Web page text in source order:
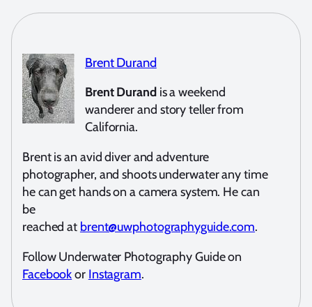
Brent Durand
Brent Durandis a weekend
wanderer and story teller from
California.
Brent is an avid diver and adventure
photographer, and shoots underwater any time
he can get hands on a camera system. He can
be
reached at brent@uwphotographyguide.com.
Follow Underwater Photography Guide on
Facebookor Instagram.